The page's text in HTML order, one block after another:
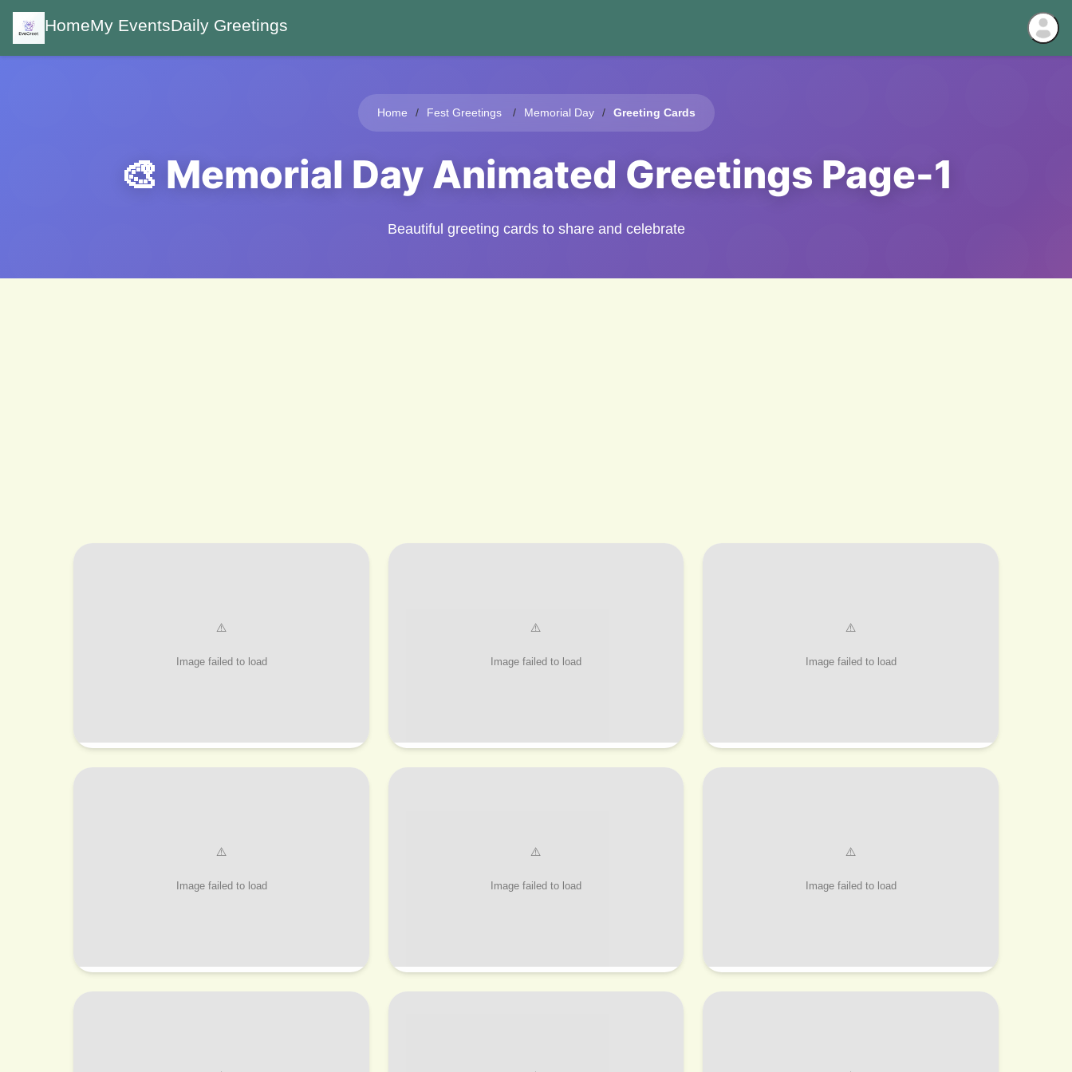
HomeMy EventsDaily Greetings
Home Fest Greetings Memorial Day Greeting Cards
🎨 Memorial Day Animated Greetings Page-1
Beautiful greeting cards to share and celebrate